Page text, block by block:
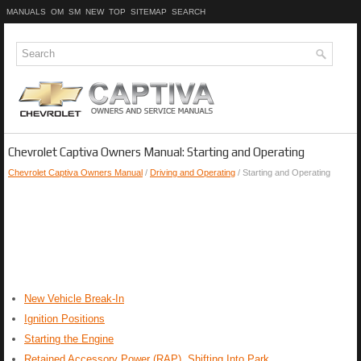
MANUALS OM SM NEW TOP SITEMAP SEARCH
Chevrolet Captiva Owners Manual: Starting and Operating
Chevrolet Captiva Owners Manual / Driving and Operating / Starting and Operating
New Vehicle Break-In
Ignition Positions
Starting the Engine